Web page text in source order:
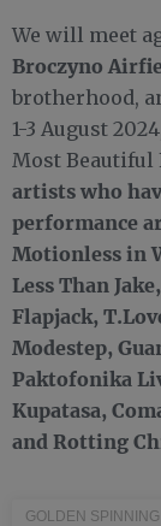
We will meet
Broczyno
brotherhood,
1-3 August
Most Beautiful
artists who
performance
Motionless in
Less Than
Flapjack,
Modestep,
Paktofonika
Kupatasa,
and Rotting
GOLDEN